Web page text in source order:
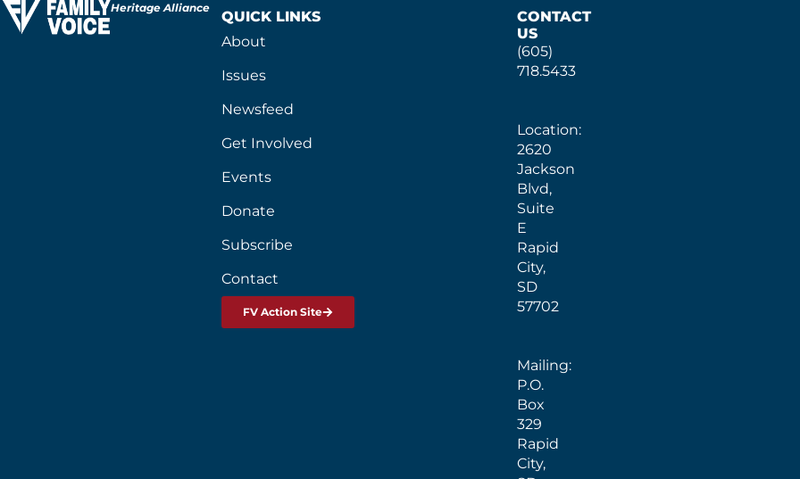
Heritage Alliance
QUICK LINKS
About
Issues
Newsfeed
Get Involved
Events
Donate
Subscribe
Contact
FV Action Site
CONTACT
US
(605)
718.5433
Location:
2620
Jackson
Blvd,
Suite
E
Rapid
City,
SD
57702
Mailing:
P.O.
Box
329
Rapid
City,